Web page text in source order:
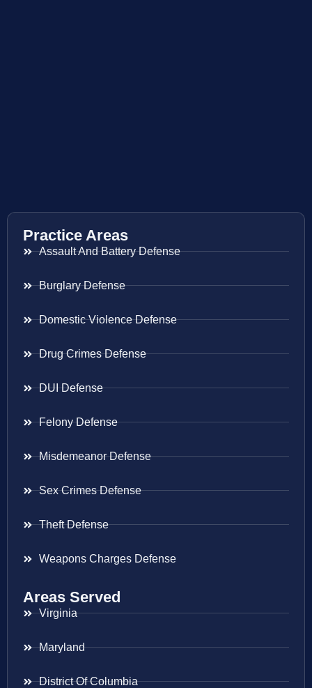
Practice Areas
Assault And Battery Defense
Burglary Defense
Domestic Violence Defense
Drug Crimes Defense
DUI Defense
Felony Defense
Misdemeanor Defense
Sex Crimes Defense
Theft Defense
Weapons Charges Defense
Areas Served
Virginia
Maryland
District Of Columbia